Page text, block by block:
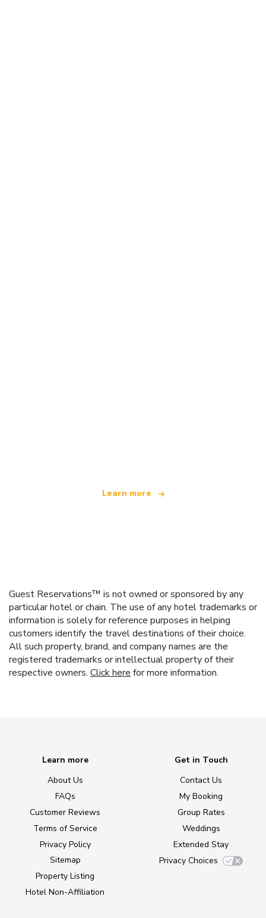
Learn more
Guest Reservations™ is not owned or sponsored by any
particular hotel or chain. The use of any hotel trademarks or
information is solely for reference purposes in helping
customers identify the travel destinations of their choice.
All such property, brand, and company names are the
registered trademarks or intellectual property of their
respective owners. Click here for more information.
Learn more
About Us
FAQs
Customer Reviews
Terms of Service
Privacy Policy
Sitemap
Property Listing
Hotel Non-Affiliation
Get in Touch
Contact Us
My Booking
Group Rates
Weddings
Extended Stay
Privacy Choices